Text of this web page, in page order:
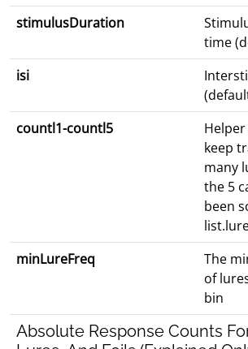
stimulusDuration
time
isi
countl1-countl5
keep
many
the 5
been
minLureFreq
The
of
bin
Absolute Response Counts